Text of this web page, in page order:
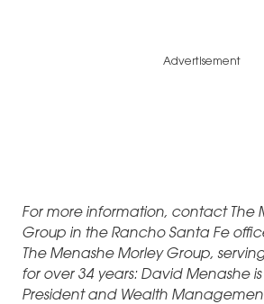
Advertisement
For more information, contact The
Group in the Rancho Santa Fe office
The Menashe Morley Group,
for over 34 years: David Menashe
President and Wealth